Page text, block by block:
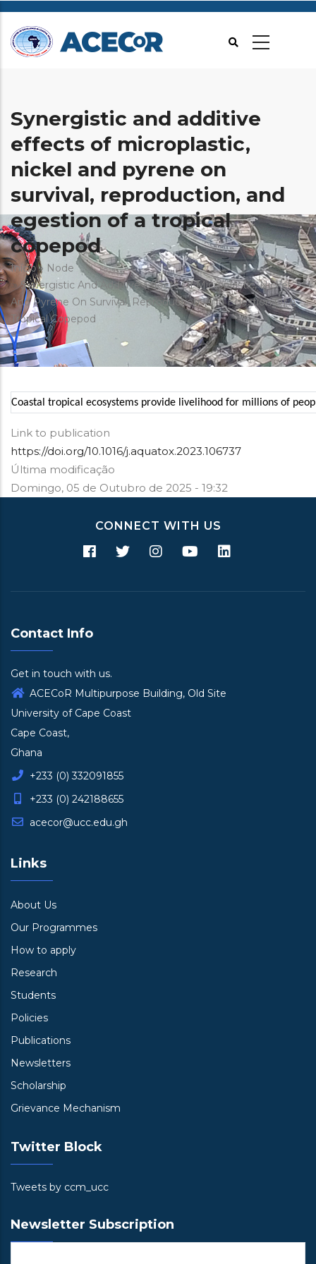
Passar
para
Synergistic and additive
effects of microplastic,
nickel and pyrene on
survival, reproduction, and
egestion of a tropical
copepod
Navegação
estrutural
Início
Node
Synergistic And Additive Effects Of Microplastic, Nickel
And Pyrene On Survival, Reproduction, And Egestion Of A
Tropical Copepod
Coastal tropical ecosystems provide livelihood for millions of
Link to publication
https://doi.org/10.1016/j.aquatox.2023.106737
Última modificação
Domingo, 05 de Outubro de 2025 - 19:32
CONNECT WITH US
Contact Info
Get in touch with us.
ACECoR Multipurpose Building, Old Site
University of Cape Coast
Cape Coast,
Ghana
+233 (0) 332091855
+233 (0) 242188655
acecor@ucc.edu.gh
Links
About Us
Our Programmes
How to apply
Research
Students
Policies
Publications
Newsletters
Scholarship
Grievance Mechanism
Twitter Block
Tweets by ccm_ucc
Newsletter Subscription